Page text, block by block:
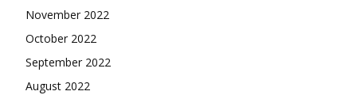
November 2022
October 2022
September 2022
August 2022